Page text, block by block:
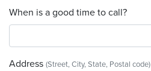
When is a good time to call?
Address (Street, City, State, Postal code)